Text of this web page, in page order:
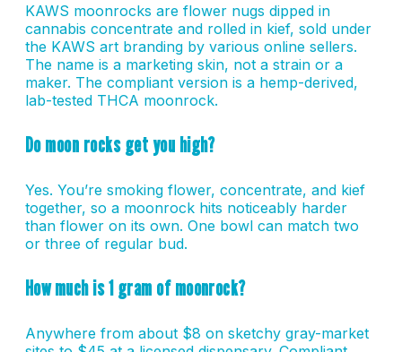
KAWS moonrocks are flower nugs dipped in
cannabis concentrate and rolled in kief, sold under
the KAWS art branding by various online sellers.
The name is a marketing skin, not a strain or a
maker. The compliant version is a hemp-derived,
lab-tested THCA moonrock.
Do moon rocks get you high?
Yes. You’re smoking flower, concentrate, and kief
together, so a moonrock hits noticeably harder
than flower on its own. One bowl can match two
or three of regular bud.
How much is 1 gram of moonrock?
Anywhere from about $8 on sketchy gray-market